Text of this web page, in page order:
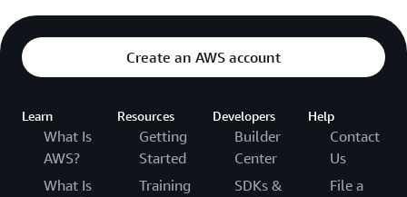
Create an AWS account
Learn
What Is
AWS?
What Is
Resources
Getting
Started
Training
Developers
Builder
Center
SDKs &
Help
Contact
Us
File a